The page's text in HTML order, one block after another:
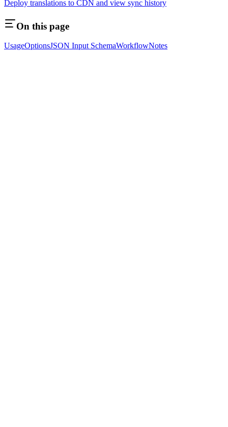
Deploy translations to CDN and view sync history
On this page
UsageOptionsJSON Input SchemaWorkflowNotes